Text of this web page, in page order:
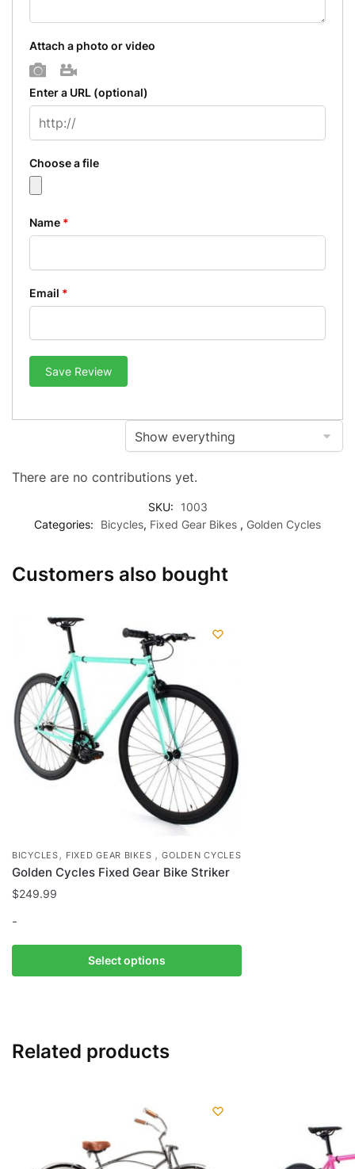
Attach a photo or video
Photo
Enter a URL (optional)
Choose a file
Name *
Email *
Save Review
There are no contributions yet.
SKU:
1003
Categories:
Bicycles, Fixed Gear Bikes , Golden Cycles
Customers also bought
BICYCLES, FIXED GEAR BIKES ,GOLDEN CYCLES
Golden Cycles Fixed Gear Bike Striker
$249.99
-
Select options
product
The
Related products